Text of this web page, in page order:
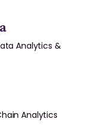
Analytics &
Analytics